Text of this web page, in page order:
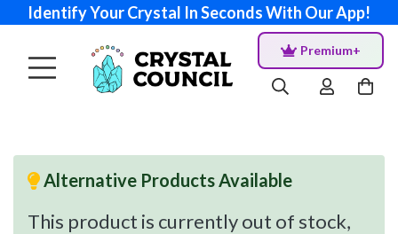
Identify Your Crystal In Seconds With Our App!
Premium+
Alternative Products Available
This product is currently out of stock,